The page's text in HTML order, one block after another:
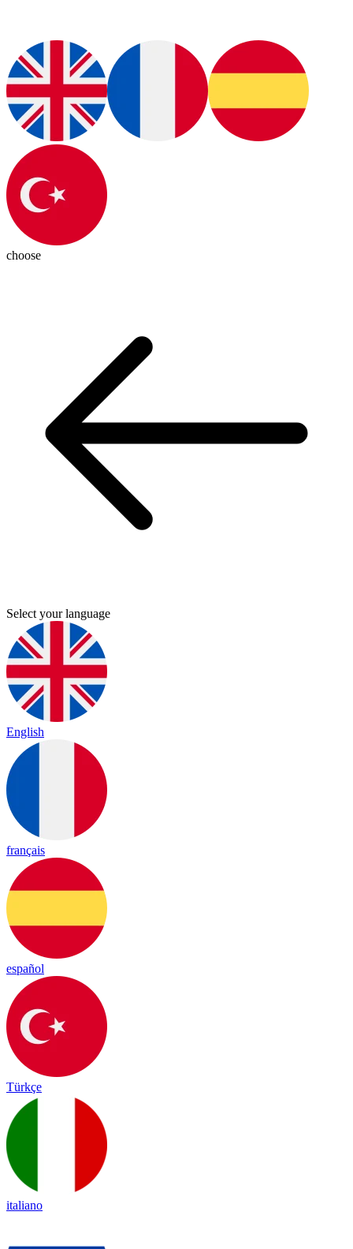
choose
Select your language
English
français
español
Türkçe
italiano